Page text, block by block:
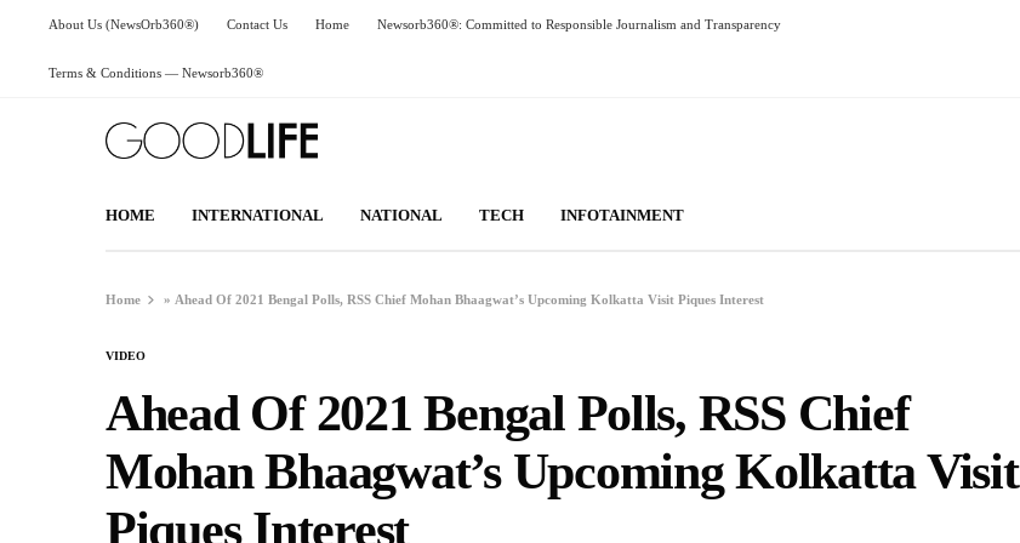
About Us (NewsOrb360®) Contact Us Home Newsorb360®: Committed to Responsible Journalism and Transparency
Terms & Conditions — Newsorb360®
HOME INTERNATIONAL NATIONAL TECH INFOTAINMENT
Home » Ahead Of 2021 Bengal Polls, RSS Chief Mohan Bhaagwat’s Upcoming Kolkatta Visit Piques Interest
VIDEO
Ahead Of 2021 Bengal Polls, RSS Chief
Mohan Bhaagwat’s Upcoming Kolkatta Visit
Piques Interest